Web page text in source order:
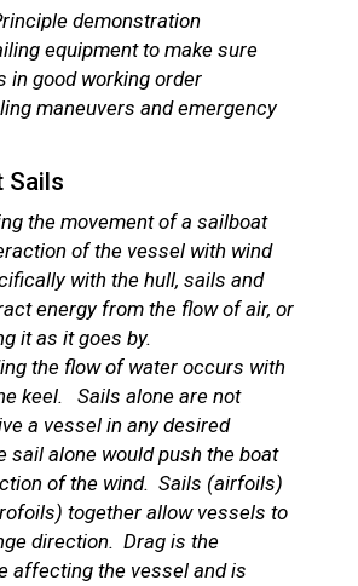
demonstration
equipment to make sure
in good working order
maneuvers and emergency
Sails
the movement of a sailboat
of the vessel with wind
with the hull, sails and
energy from the flow of air, or
it as it goes by.
the flow of water occurs with
keel. Sails alone are not
a vessel in any desired
sail alone would push the boat
of the wind. Sails (airfoils)
together allow vessels to
direction. Drag is the
affecting the vessel and is